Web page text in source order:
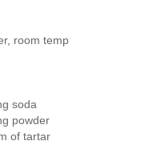
room temp
soda
powder
of tartar